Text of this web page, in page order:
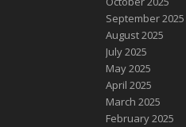
September 2025
August 2025
July 2025
May 2025
April 2025
March 2025
February 2025